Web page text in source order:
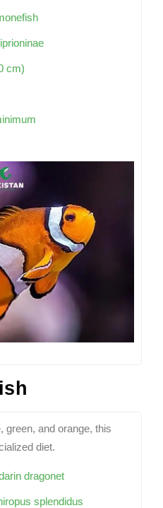
cm)
green, and orange, this
diet.
dragonet
splendidus